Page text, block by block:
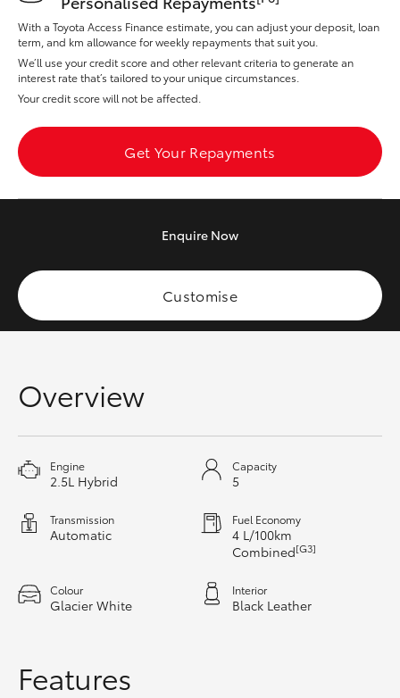
Yaris Cross
Corolla Cross
LandCruiser 300
HiLux
LandCruiser 70
Coaster
GR & Performance
GR Corolla
With a Toyota Access Finance estimate, you can adjust your deposit, loan
term, and km allowance for weekly repayments that suit you.
We’ll use your credit score and other relevant criteria to generate an
interest rate that’s tailored to your unique circumstances.
Your credit score will not be affected.
Get Your Repayments
Enquire Now
Customise
Overview
Engine
2.5L Hybrid
Capacity
5
Transmission
Automatic
Fuel Economy
4 L/100km
Combined[G3]
Colour
Glacier White
Interior
Black Leather
Features